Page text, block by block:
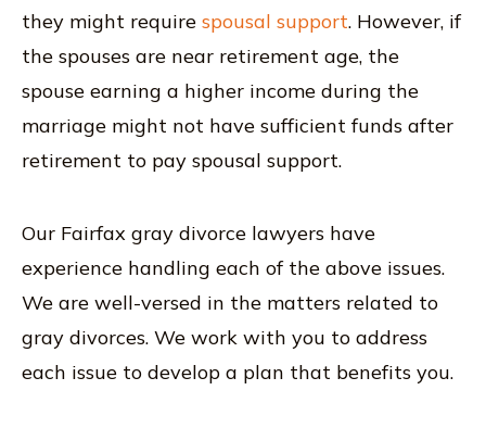
they might require spousal support. However, if
the spouses are near retirement age, the
spouse earning a higher income during the
marriage might not have sufficient funds after
retirement to pay spousal support.
Our Fairfax gray divorce lawyers have
experience handling each of the above issues.
We are well-versed in the matters related to
gray divorces. We work with you to address
each issue to develop a plan that benefits you.